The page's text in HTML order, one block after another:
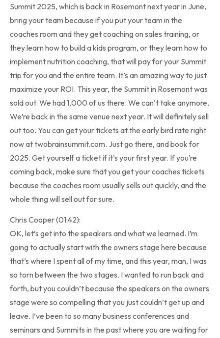
Summit 2025, which is back in Rosemont next year in June,
bring your team because if you put your team in the
coaches room and they get coaching on sales training, or
they learn how to build a kids program, or they learn how to
implement nutrition coaching, that will pay for your Summit
trip for you and the entire team. It’s an amazing way to just
maximize your ROI. This year, the Summit in Rosemont was
sold out. We had 1,000 of us there. We can’t take anymore.
We’re back in the same venue next year. It will definitely sell
out too. You can get your tickets at the early bird rate right
now at twobrainsummit.com. Just go there, and book for
2025. Get yourself a ticket if it’s your first year. If you’re
coming back, make sure that you get your coaches tickets
because the coaches room usually sells out quickly, and the
whole thing will sell out for sure.
Chris Cooper (01:42):
OK, let’s get into the speakers and what we learned. I’m
going to actually start with the owners stage here because
that’s where I spent all of my time, and this year, man, I was
so torn between the two stages. I wanted to run back and
forth, but you couldn’t because the speakers on the owners
stage were so compelling that you just couldn’t get up and
leave. I’ve been to so many business conferences and
seminars and Summits in the past where you are waiting for